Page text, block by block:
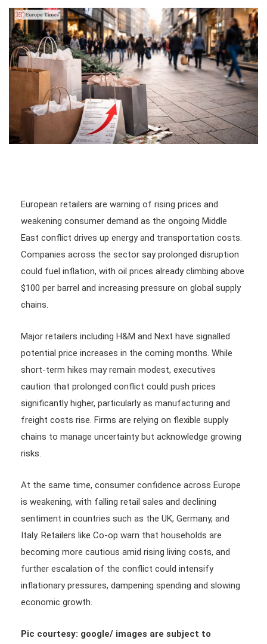
European retailers are warning of rising prices and
weakening consumer demand as the ongoing Middle
East conflict drives up energy and transportation costs.
Companies across the sector say prolonged disruption
could fuel inflation, with oil prices already climbing above
$100 per barrel and increasing pressure on global supply
chains.
Major retailers including H&M and Next have signalled
potential price increases in the coming months. While
short-term hikes may remain modest, executives
caution that prolonged conflict could push prices
significantly higher, particularly as manufacturing and
freight costs rise. Firms are relying on flexible supply
chains to manage uncertainty but acknowledge growing
risks.
At the same time, consumer confidence across Europe
is weakening, with falling retail sales and declining
sentiment in countries such as the UK, Germany, and
Italy. Retailers like Co-op warn that households are
becoming more cautious amid rising living costs, and
further escalation of the conflict could intensify
inflationary pressures, dampening spending and slowing
economic growth.
Pic courtesy: google/ images are subject to